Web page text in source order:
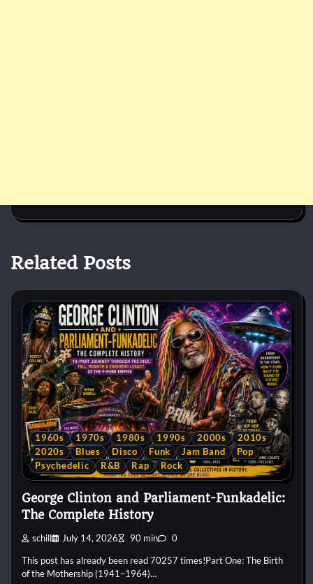
Related Posts
1960s 1970s 1980s 1990s 2000s
2010s
2020s
Blues Disco Funk Jam Band
Pop
Psychedelic
R&B Rap Rock
George Clinton and Parliament-Funkadelic:
The Complete History
schill July 14, 2026 90 min 0
This post has already been read 70257 times!Part One: The Birth
of the Mothership (1941–1964)…